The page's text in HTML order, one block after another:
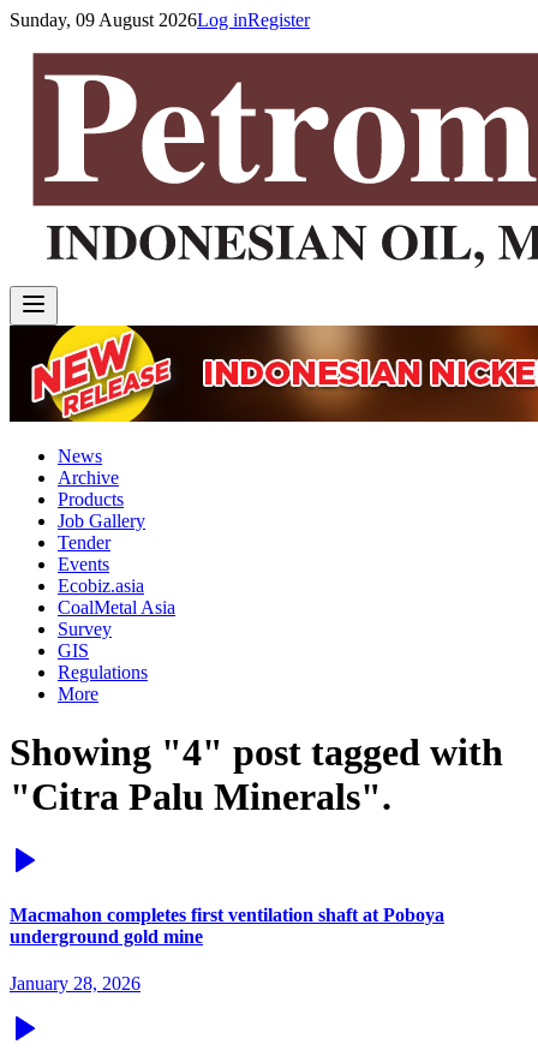
Sunday, 09 August 2026Log inRegister
News
Archive
Products
Job Gallery
Tender
Events
Ecobiz.asia
CoalMetal Asia
Survey
GIS
Regulations
More
Showing "4" post tagged with
"Citra Palu Minerals".
Macmahon completes first ventilation shaft at Poboya
underground gold mine
January 28, 2026